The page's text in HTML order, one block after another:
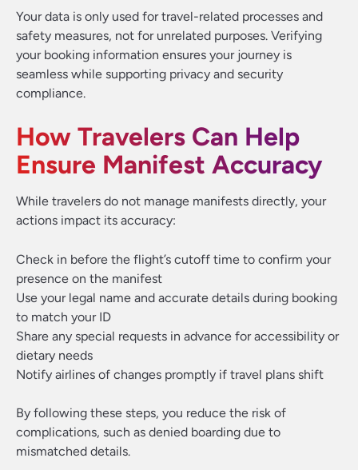
Your data is only used for travel-related processes and
safety measures, not for unrelated purposes. Verifying
your booking information ensures your journey is
seamless while supporting privacy and security
compliance.
How Travelers Can Help
Ensure Manifest Accuracy
While travelers do not manage manifests directly, your
actions impact its accuracy:
Check in before the flight’s cutoff time to confirm your
presence on the manifest
Use your legal name and accurate details during booking
to match your ID
Share any special requests in advance for accessibility or
dietary needs
Notify airlines of changes promptly if travel plans shift
By following these steps, you reduce the risk of
complications, such as denied boarding due to
mismatched details.